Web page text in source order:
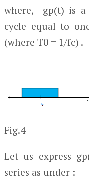
where, gp(t) is a
cycle equal to
(where T0 = 1/fc) .
Fig.4
Let us express gp
series as under :